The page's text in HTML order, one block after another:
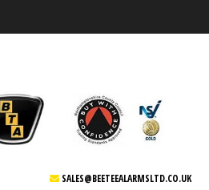
SALES@BEETEEALARMSLTD.CO.UK